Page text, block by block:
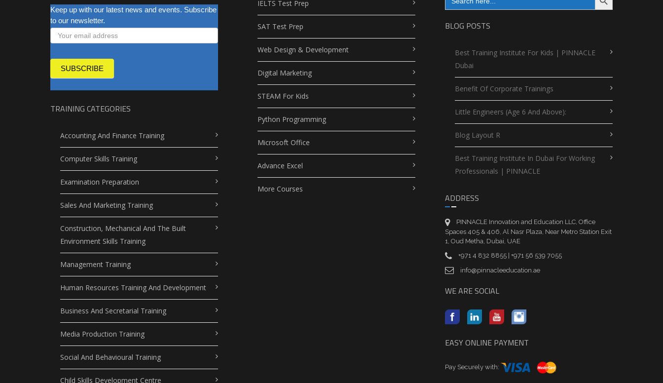
NEWSLETTER
Keep up with our latest news and events. Subscribe
to our newsletter.
SUBSCRIBE
TRAINING CATEGORIES
Accounting And Finance Training
Computer Skills Training
Examination Preparation
Sales And Marketing Training
Construction, Mechanical And The Built
Environment Skills Training
Management Training
Human Resources Training And Development
Business And Secretarial Training
Media Production Training
Social And Behavioural Training
Child Skills Development Centre
IELTS Test Prep
SAT Test Prep
Web Design & Development
Digital Marketing
STEAM For Kids
Python Programming
Microsoft Office
Advance Excel
More Courses
BLOG POSTS
Best Training Institute For Kids | PINNACLE
Dubai
Benefit Of Corporate Trainings
Little Engineers (Age 6 And Above):
Blog Layout R
Best Training Institute In Dubai For Working
Professionals | PINNACLE
ADDRESS
PINNACLE Innovation and Education LLC, Office
Spaces 405 & 406, Al Nasr Plaza, Near Metro Station Exit
1, Oud Metha, Dubai, UAE
+971 4 832 8855 | +971 56 539 7055
info@pinnacleeducation.ae
WE ARE SOCIAL
EASY ONLINE PAYMENT
Pay Securely with: